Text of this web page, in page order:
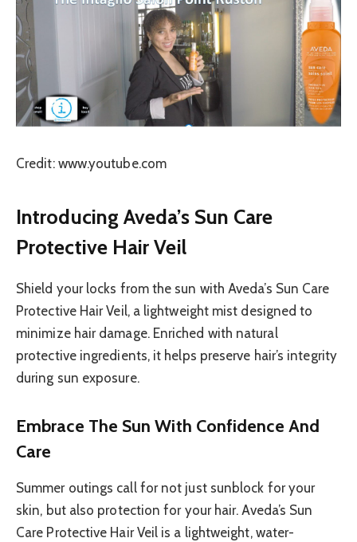
Credit: www.youtube.com
Introducing Aveda’s Sun Care
Protective Hair Veil
Shield your locks from the sun with Aveda’s Sun Care
Protective Hair Veil, a lightweight mist designed to
minimize hair damage. Enriched with natural
protective ingredients, it helps preserve hair’s integrity
during sun exposure.
Embrace The Sun With Confidence And
Care
Summer outings call for not just sunblock for your
skin, but also protection for your hair. Aveda’s Sun
Care Protective Hair Veil is a lightweight, water-